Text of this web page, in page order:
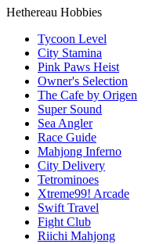
Hethereau Hobbies
Tycoon Level
City Stamina
Pink Paws Heist
Owner's Selection
The Cafe by Origen
Super Sound
Sea Angler
Race Guide
Mahjong Inferno
City Delivery
Tetrominoes
Xtreme99! Arcade
Swift Travel
Fight Club
Riichi Mahjong